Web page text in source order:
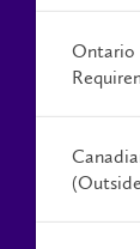
Ontario